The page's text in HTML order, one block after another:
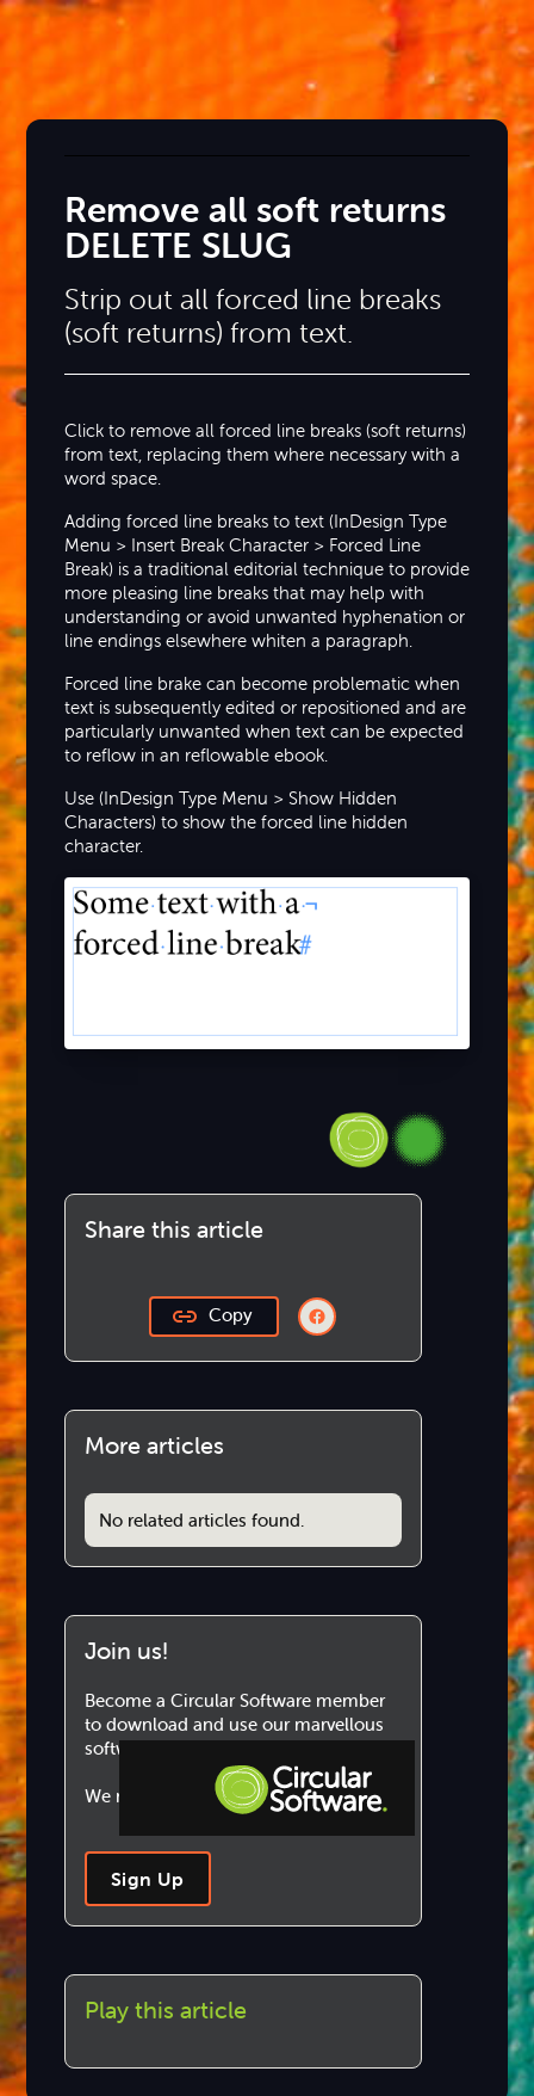
Step-by-step Tutorials
Remove all soft returns
DELETE SLUG
Strip out all forced line breaks
(soft returns) from text.
Click to remove all forced line breaks (soft returns)
from text, replacing them where necessary with a
word space.
Adding forced line breaks to text (InDesign Type
Menu > Insert Break Character > Forced Line
Break) is a traditional editorial technique to provide
more pleasing line breaks that may help with
understanding or avoid unwanted hyphenation or
line endings elsewhere whiten a paragraph.
Forced line brake can become problematic when
text is subsequently edited or repositioned and are
particularly unwanted when text can be expected
to reflow in an reflowable ebook.
Use (InDesign Type Menu > Show Hidden
Characters) to show the forced line hidden
character.
Share this article
Copy
More articles
No related articles found.
Join us!
Become a Circular Software member
to download and use our marvellous
software.
We never share your information.
Sign Up
Play this article